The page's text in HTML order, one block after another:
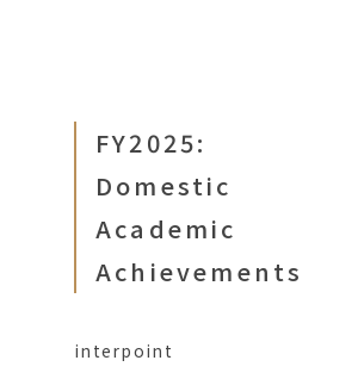
FY2025:
Domestic
Academic
Achievements
interpoint